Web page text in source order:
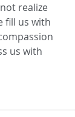
realize
fill us with
us with